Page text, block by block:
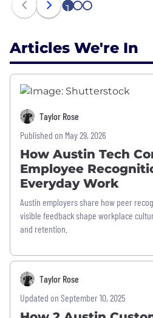
1 2 3
Articles We're In
Taylor Rose
Published on May 29, 2026
How Austin Tech
Employee
Everyday Work
Austin employers share how peer
visible feedback shape workplace
and retention.
Taylor Rose
Updated on September 10, 2025